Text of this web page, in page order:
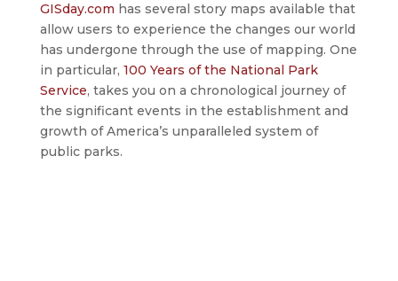
GISday.com has several story maps available that
allow users to experience the changes our world
has undergone through the use of mapping. One
in particular, 100 Years of the National Park
Service, takes you on a chronological journey of
the significant events in the establishment and
growth of America’s unparalleled system of
public parks.